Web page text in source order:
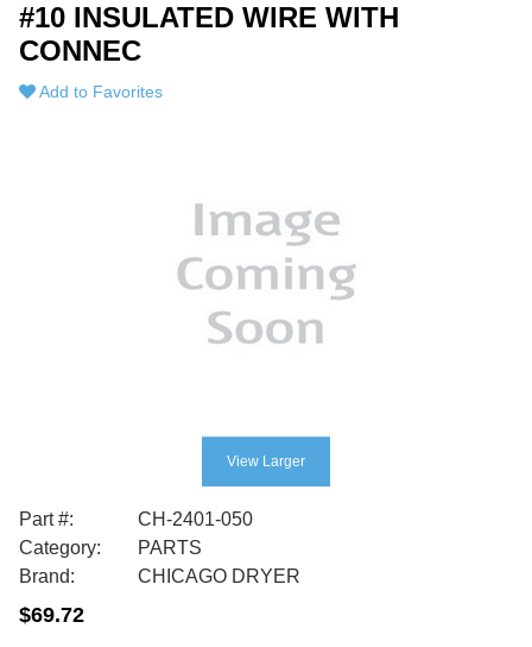
#10 INSULATED WIRE WITH
CONNEC
Add to Favorites
View Larger
Part #:
CH-2401-050
Category:
PARTS
Brand:
CHICAGO DRYER
$69.72